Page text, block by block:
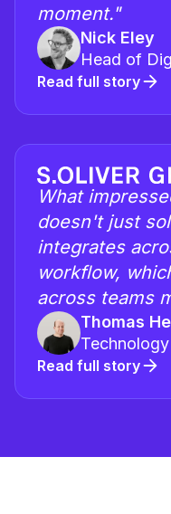
moment."
Nick Eley
Head of
Read full story
What
doesn't just
integrates
workflow,
across teams
Thomas
Read full story